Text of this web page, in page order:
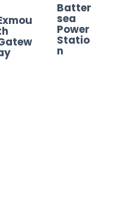
Batter
sea
Power
Statio
n